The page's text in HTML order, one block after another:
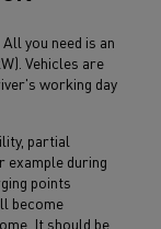
you need is an
Vehicles are
working day
partial
example during
points
become
It should be